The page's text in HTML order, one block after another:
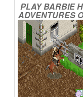
PLAYBARBIE
ADVENTURES